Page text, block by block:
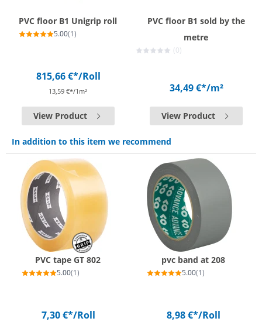
PVC floor B1 Unigrip roll
5.00(1)
815,66 €*/Roll
13,59 €*/1m²
View Product
PVC floor B1 sold by the
metre
(0)
34,49 €*/m²
View Product
In addition to this item we recommend
PVC tape GT 802
5.00(1)
7,30 €*/Roll
pvc band at 208
5.00(1)
8,98 €*/Roll